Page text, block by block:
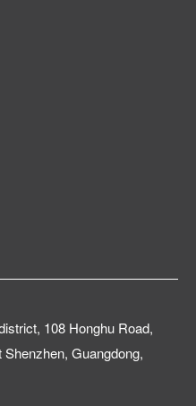
108 Honghu Road,
Guangdong,